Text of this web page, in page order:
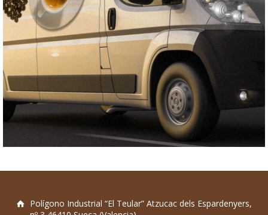
Polígono Industrial “El Teular” Atzucac dels Espardenyers,